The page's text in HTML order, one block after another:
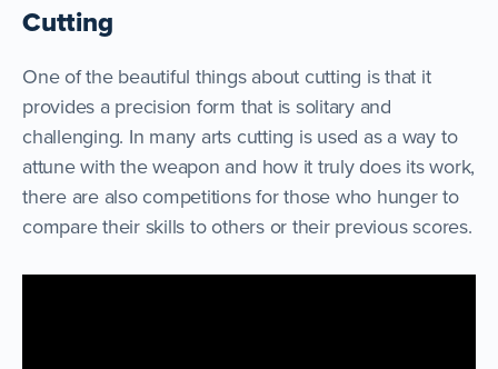
Cutting
One of the beautiful things about cutting is that it
provides a precision form that is solitary and
challenging. In many arts cutting is used as a way to
attune with the weapon and how it truly does its work,
there are also competitions for those who hunger to
compare their skills to others or their previous scores.